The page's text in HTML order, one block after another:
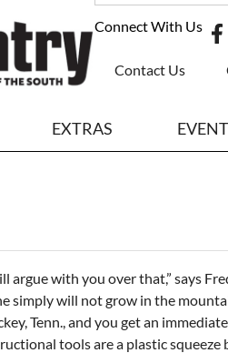
Connect With Us
Contact Us
EXTRAS
Tenn., and you get an
tools are a plastic